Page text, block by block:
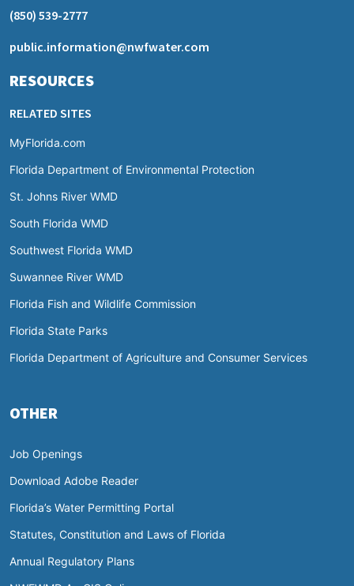
(850) 539-2777
public.information@nwfwater.com
RESOURCES
RELATED SITES
MyFlorida.com
Florida Department of Environmental Protection
St. Johns River WMD
South Florida WMD
Southwest Florida WMD
Suwannee River WMD
Florida Fish and Wildlife Commission
Florida State Parks
Florida Department of Agriculture and Consumer Services
OTHER
Job Openings
Download Adobe Reader
Florida’s Water Permitting Portal
Statutes, Constitution and Laws of Florida
Annual Regulatory Plans